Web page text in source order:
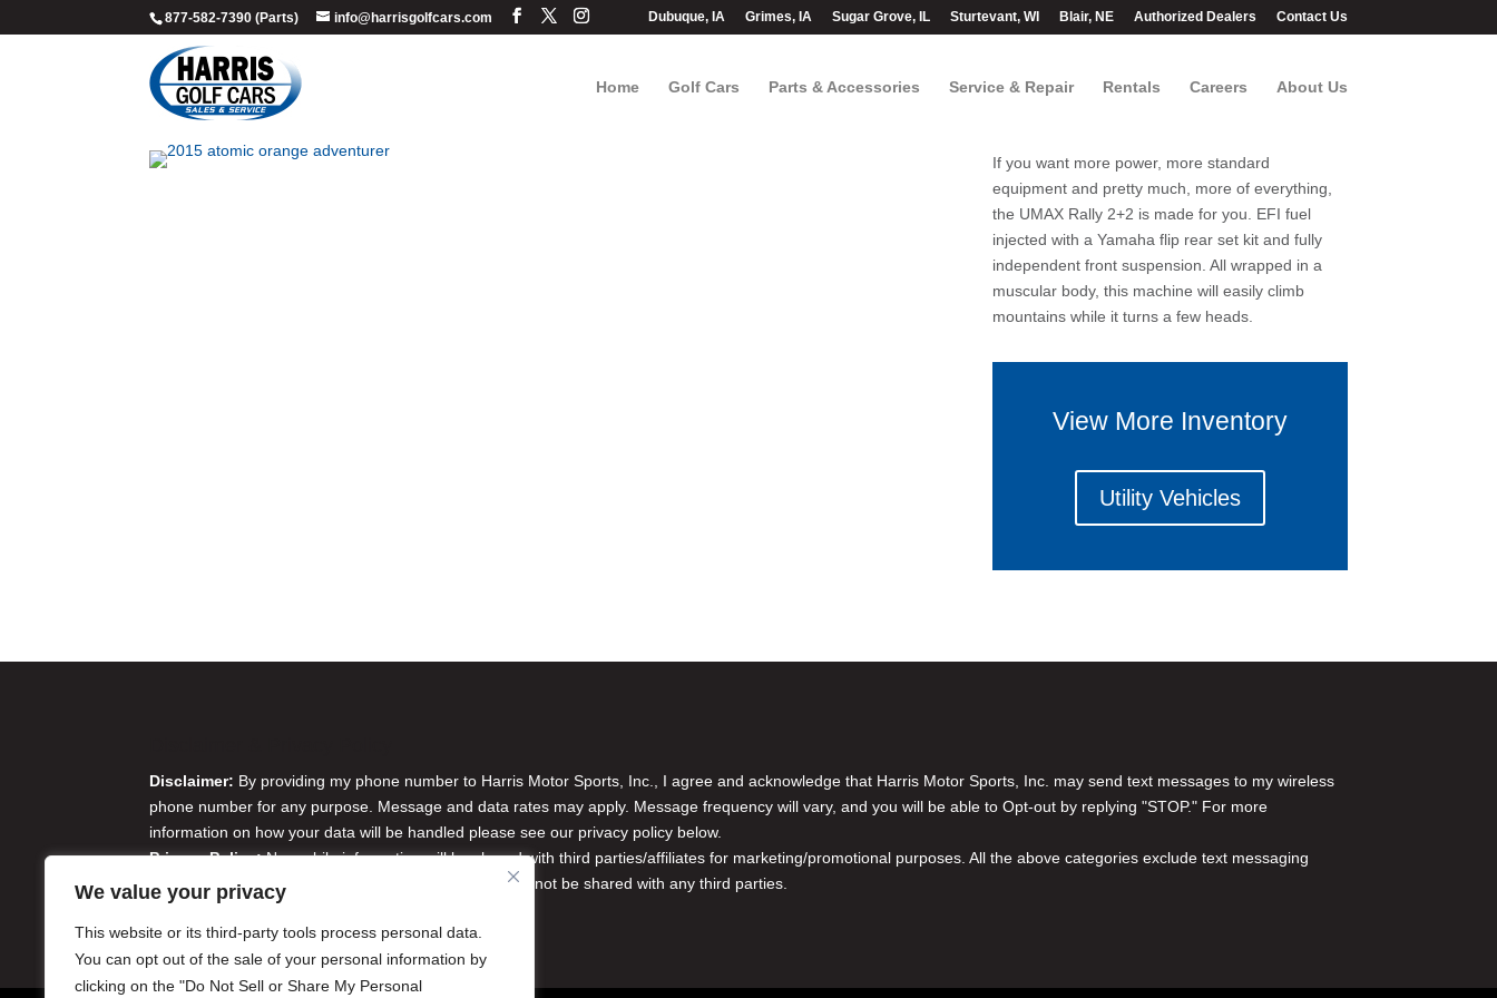
We value your privacy
This website or its third-party tools process personal data.
You can opt out of the sale of your personal information by
clicking on the "Do Not Sell or Share My Personal
877-582-7390 (Parts) info@harrisgolfcars.com Dubuque, IA Grimes, IA Sugar Grove, IL Sturtevant, WI Blair, NE Authorized Dealers Contact Us
Home Golf Cars Parts & Accessories Service & Repair Rentals Careers About Us
If you want more power, more standard
equipment and pretty much, more of everything,
the UMAX Rally 2+2 is made for you. EFI fuel
injected with a Yamaha flip rear set kit and fully
independent front suspension. All wrapped in a
muscular body, this machine will easily climb
mountains while it turns a few heads.
View More Inventory
Utility Vehicles
Disclaimer: By providing my phone number to Harris Motor Sports, Inc., I agree and acknowledge that Harris Motor Sports, Inc. may send text messages to my wireless
phone number for any purpose. Message and data rates may apply. Message frequency will vary, and you will be able to Opt-out by replying "STOP." For more
information on how your data will be handled please see our privacy policy below.
Privacy Policy:No mobile information will be shared with third parties/affiliates for marketing/promotional purposes. All the above categories exclude text messaging
originator opt-in data and consent; this information will not be shared with any third parties.
Do Not Sell or Share My Personal Information